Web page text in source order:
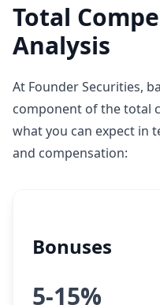
Total
Analysis
At Founder Securities,
component of the total
what you can expect in
and compensation:
Bonuses
5-15%